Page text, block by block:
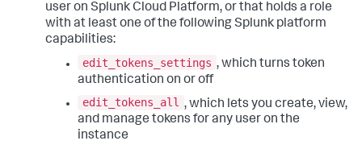
user on Splunk Cloud Platform, or that holds a role
with at least one of the following Splunk platform
capabilities:
edit_tokens_settings , which turns token
authentication on or off
edit_tokens_all , which lets you create, view,
and manage tokens for any user on the
instance